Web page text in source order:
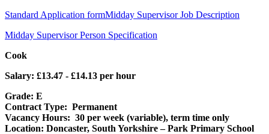
Standard Application formMidday Supervisor Job Description
Midday Supervisor Person Specification
Cook
Salary: £13.47 - £14.13 per hour
Grade: E
Contract Type: Permanent
Vacancy Hours: 30 per week (variable), term time only
Location: Doncaster, South Yorkshire – Park Primary School